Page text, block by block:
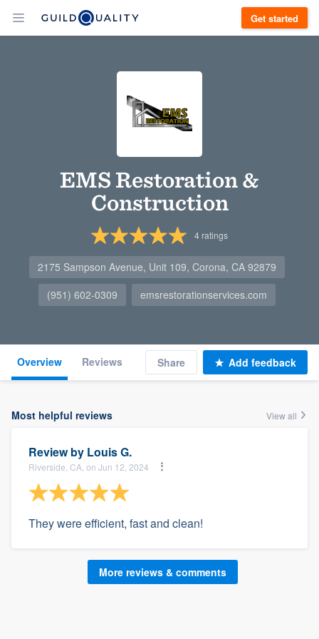
Get started
EMS Restoration &
Construction
4 ratings
2175 Sampson Avenue, Unit 109, Corona, CA 92879
(951) 602-0309
emsrestorationservices.com
Overview Reviews Share Add feedback
Most helpful reviews View all
Review by Louis G.
Riverside, CA, on Jun 12, 2024
They were efficient, fast and clean!
More reviews & comments